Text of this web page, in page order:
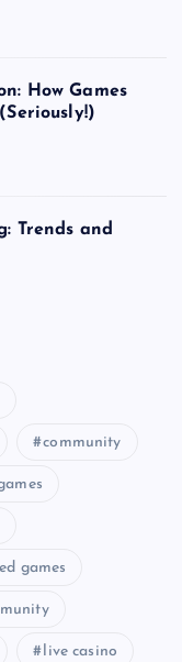
How Games
Trends and
community
games
live casino